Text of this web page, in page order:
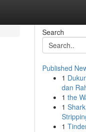
Search
Published
1
dan
1 the
1
1